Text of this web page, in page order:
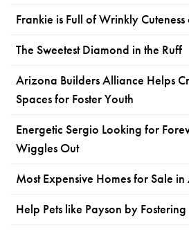
Frankie is Full of Wrinkly Cuteness
The Sweetest Diamond in the Ruff
Arizona Builders Alliance Helps
Spaces for Foster Youth
Energetic Sergio Looking for
Wiggles Out
Most Expensive Homes for Sale
Help Pets like Payson by Fostering